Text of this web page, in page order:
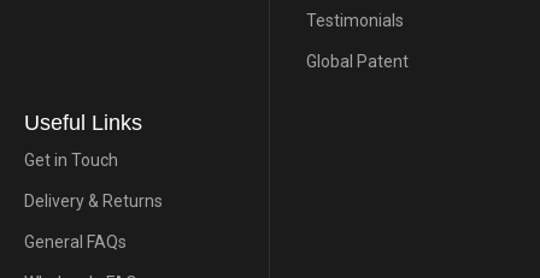
Testimonials
Global Patent
Useful Links
Get in Touch
Delivery & Returns
General FAQs